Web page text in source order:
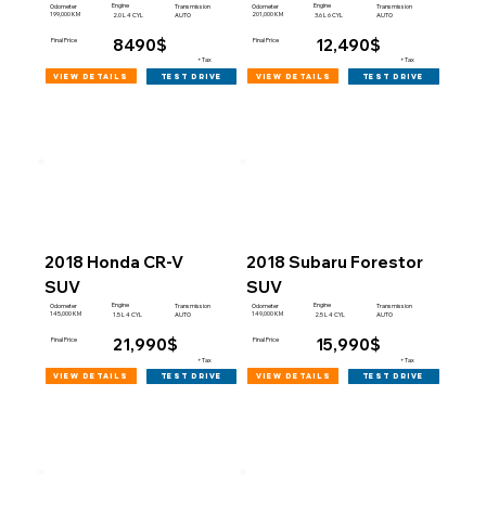
Odometer
199,000 KM
Engine
2.0 L 4 CYL
Transmission
AUTO
Final Price 8490$
+Tax
view details test drive
Odometer
201,000 KM
Engine
3.6 L 6 CYL
Transmission
AUTO
Final Price 12,490$
+Tax
view details test drive
2018 Honda CR-V
SUV
Odometer
145,000 KM
Engine
1.5 L 4 CYL
Transmission
AUTO
Final Price 21,990$
+Tax
view details test drive
2018 Subaru Forestor
SUV
Odometer
149,000 KM
Engine
2.5 L 4 CYL
Transmission
AUTO
Final Price 15,990$
+Tax
view details test drive